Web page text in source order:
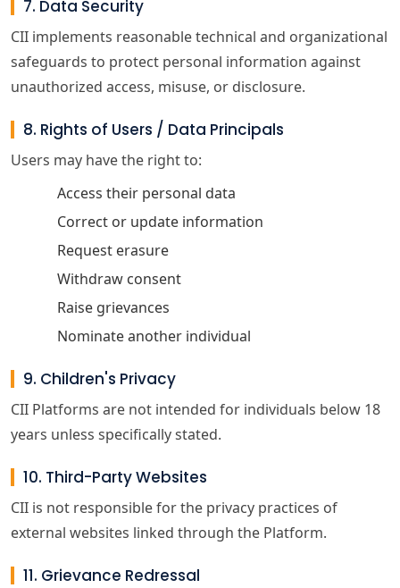
7. Data Security
CII implements reasonable technical and organizational
safeguards to protect personal information against
unauthorized access, misuse, or disclosure.
8. Rights of Users / Data Principals
Users may have the right to:
Access their personal data
Correct or update information
Request erasure
Withdraw consent
Raise grievances
Nominate another individual
9. Children's Privacy
CII Platforms are not intended for individuals below 18
years unless specifically stated.
10. Third-Party Websites
CII is not responsible for the privacy practices of
external websites linked through the Platform.
11. Grievance Redressal